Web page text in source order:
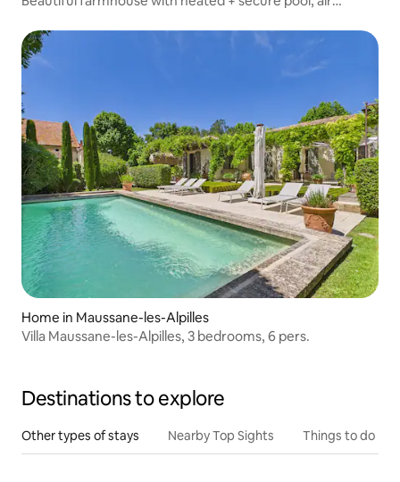
Home in Maussane-les-Alpilles
Villa Maussane-les-Alpilles, 3 bedrooms, 6 pers.
Destinations to explore
Other types of stays Nearby Top Sights Things to do